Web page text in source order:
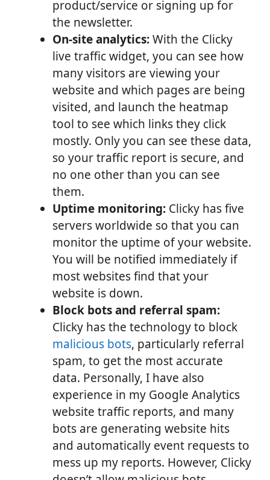
product/service or signing up for
the newsletter.
On-site analytics:With the Clicky
live traffic widget, you can see how
many visitors are viewing your
website and which pages are being
visited, and launch the heatmap
tool to see which links they click
mostly. Only you can see these data,
so your traffic report is secure, and
no one other than you can see
them.
Uptime monitoring: Clicky has five
servers worldwide so that you can
monitor the uptime of your website.
You will be notified immediately if
most websites find that your
website is down.
Block bots and referral spam:
Clicky has the technology to block
malicious bots, particularly referral
spam, to get the most accurate
data. Personally, I have also
experience in my Google Analytics
website traffic reports, and many
bots are generating website hits
and automatically event requests to
mess up my reports. However, Clicky